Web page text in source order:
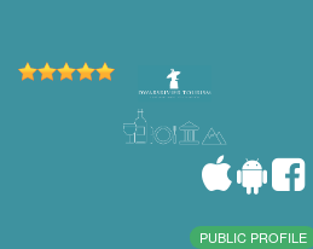
PUBLIC PROFILE